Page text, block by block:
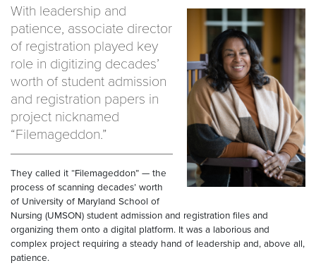
With leadership and
patience, associate director
of registration played key
role in digitizing decades’
worth of student admission
and registration papers in
project nicknamed
“Filemageddon.”
They called it “Filemageddon” — the
process of scanning decades’ worth
of University of Maryland School of
Nursing (UMSON) student admission and registration files and
organizing them onto a digital platform. It was a laborious and
complex project requiring a steady hand of leadership and, above all,
patience.